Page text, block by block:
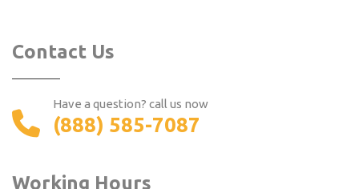
Contact Us
Have a question? call us now
(888) 585-7087
Working Hours